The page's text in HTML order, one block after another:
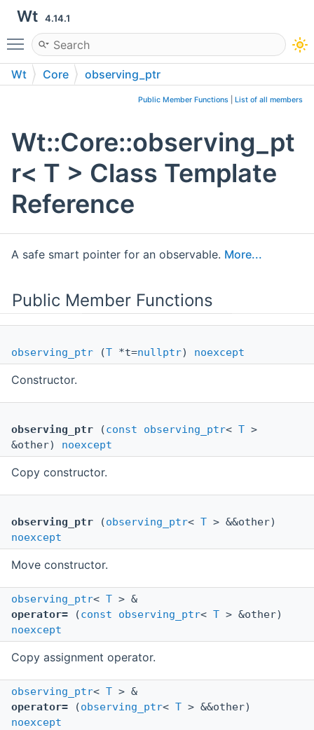
Wt 4.14.1
Toggle main menu visibility
Wt Core observing_ptr
Public Member Functions List of all members
Wt::Core::observing_pt
r< T > Class Template
Reference
A safe smart pointer for an observable. More...
Public Member Functions
observing_ptr (T *t=nullptr) noexcept
Constructor.
observing_ptr (const observing_ptr< T >
&other) noexcept
Copy constructor.
observing_ptr (observing_ptr< T > &&other)
noexcept
Move constructor.
observing_ptr< T > &
operator= (const observing_ptr< T > &other)
noexcept
Copy assignment operator.
observing_ptr< T > &
operator= (observing_ptr< T > &&other)
noexcept